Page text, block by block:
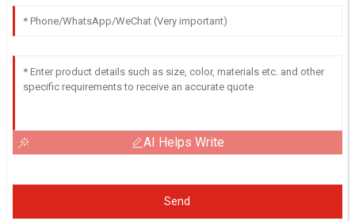
AI Helps Write
Send